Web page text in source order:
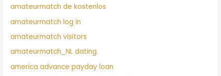
amateurmatch de kostenlos
amateurmatch log in
amateurmatch visitors
amateurmatch_NL dating
america advance payday loan